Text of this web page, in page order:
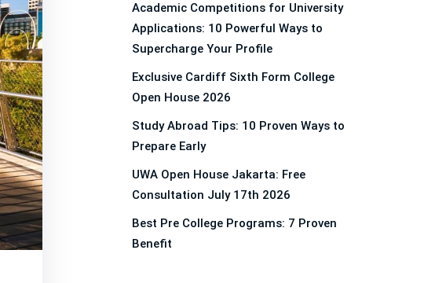
Academic Competitions for University
Applications: 10 Powerful Ways to
Supercharge Your Profile
Exclusive Cardiff Sixth Form College
Open House 2026
Study Abroad Tips: 10 Proven Ways to
Prepare Early
UWA Open House Jakarta: Free
Consultation July 17th 2026
Best Pre College Programs: 7 Proven
Benefit